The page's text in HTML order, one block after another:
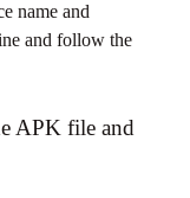
name and
and follow the